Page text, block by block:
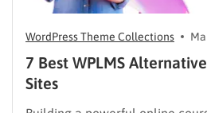
WordPress Theme Collections
7 Best WPLMS
Sites